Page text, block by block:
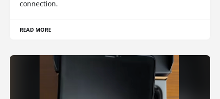
connection.
READ MORE